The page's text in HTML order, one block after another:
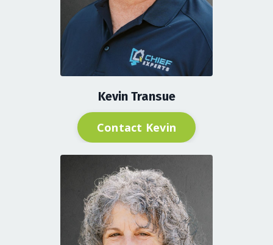
Kevin Transue
Contact Kevin